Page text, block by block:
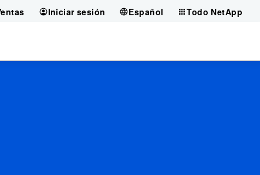
Iniciar sesión Español Todo NetApp